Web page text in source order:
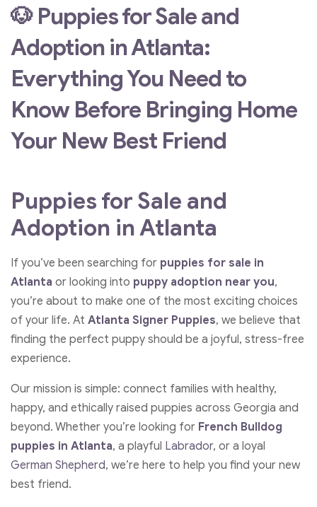
🐶 Puppies for Sale and
Adoption in Atlanta:
Everything You Need to
Know Before Bringing Home
Your New Best Friend
Puppies for Sale and
Adoption in Atlanta
If you’ve been searching for puppies for sale in
Atlanta or looking into puppy adoption near you,
you’re about to make one of the most exciting choices
of your life. At Atlanta Signer Puppies, we believe that
finding the perfect puppy should be a joyful, stress-free
experience.
Our mission is simple: connect families with healthy,
happy, and ethically raised puppies across Georgia and
beyond. Whether you’re looking for French Bulldog
puppies in Atlanta, a playful Labrador, or a loyal
German Shepherd, we’re here to help you find your new
best friend.